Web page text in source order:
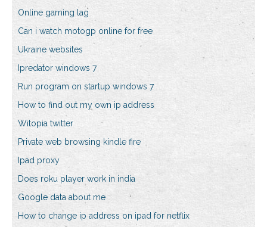
Online gaming lag
Can i watch motogp online for free
Ukraine websites
Ipredator windows 7
Run program on startup windows 7
How to find out my own ip address
Witopia twitter
Private web browsing kindle fire
Ipad proxy
Does roku player work in india
Google data about me
How to change ip address on ipad for netflix